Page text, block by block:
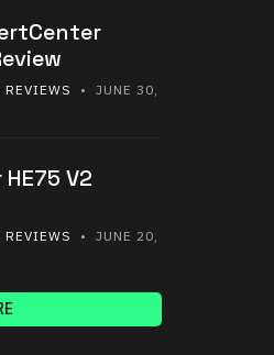
REVIEWS
• JUNE 30,
V2
REVIEWS
• JUNE 20,